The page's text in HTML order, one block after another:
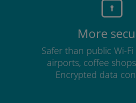
More
Safer than public Wi-
airports, coffee
Encrypted data